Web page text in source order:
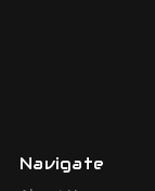
Navigate